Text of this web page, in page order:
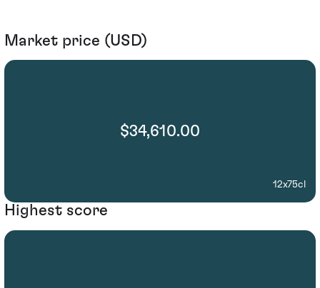
Market price (USD)
$34,610.00
12x75cl
Highest score